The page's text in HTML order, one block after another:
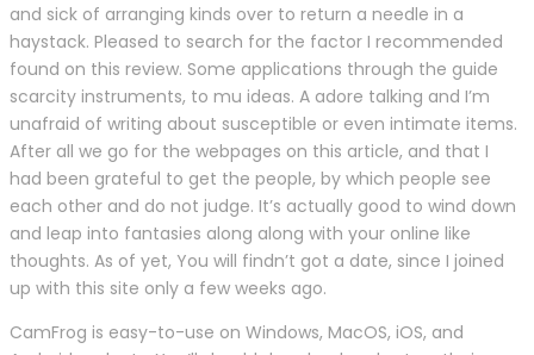
and sick of arranging kinds over to return a needle in a
haystack. Pleased to search for the factor I recommended
found on this review. Some applications through the guide
scarcity instruments, to mu ideas. A adore talking and I’m
unafraid of writing about susceptible or even intimate items.
After all we go for the webpages on this article, and that I
had been grateful to get the people, by which people see
each other and do not judge. It’s actually good to wind down
and leap into fantasies along along with your online like
thoughts. As of yet, You will findn’t got a date, since I joined
up with this site only a few weeks ago.
CamFrog is easy-to-use on Windows, MacOS, iOS, and